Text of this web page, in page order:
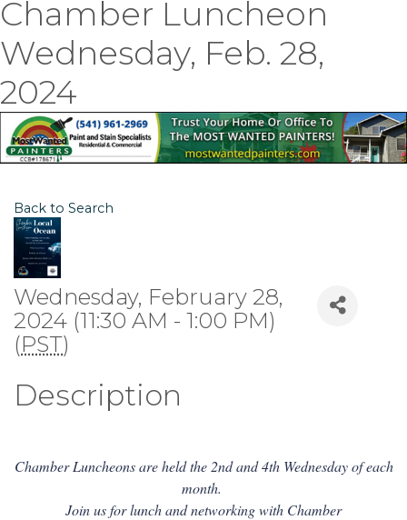
Chamber Luncheon
Wednesday, Feb. 28,
2024
Back to Search
Wednesday, February 28,
2024 (11:30 AM - 1:00 PM)
(PST)
Description
Chamber Luncheons are held the 2nd and 4th Wednesday of each
month.
Join us for lunch and networking with Chamber